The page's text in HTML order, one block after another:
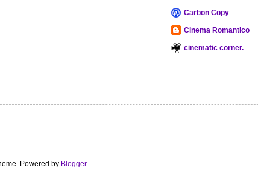
Carbon Copy
Cinema Romantico
cinematic corner.
Powered by Blogger.